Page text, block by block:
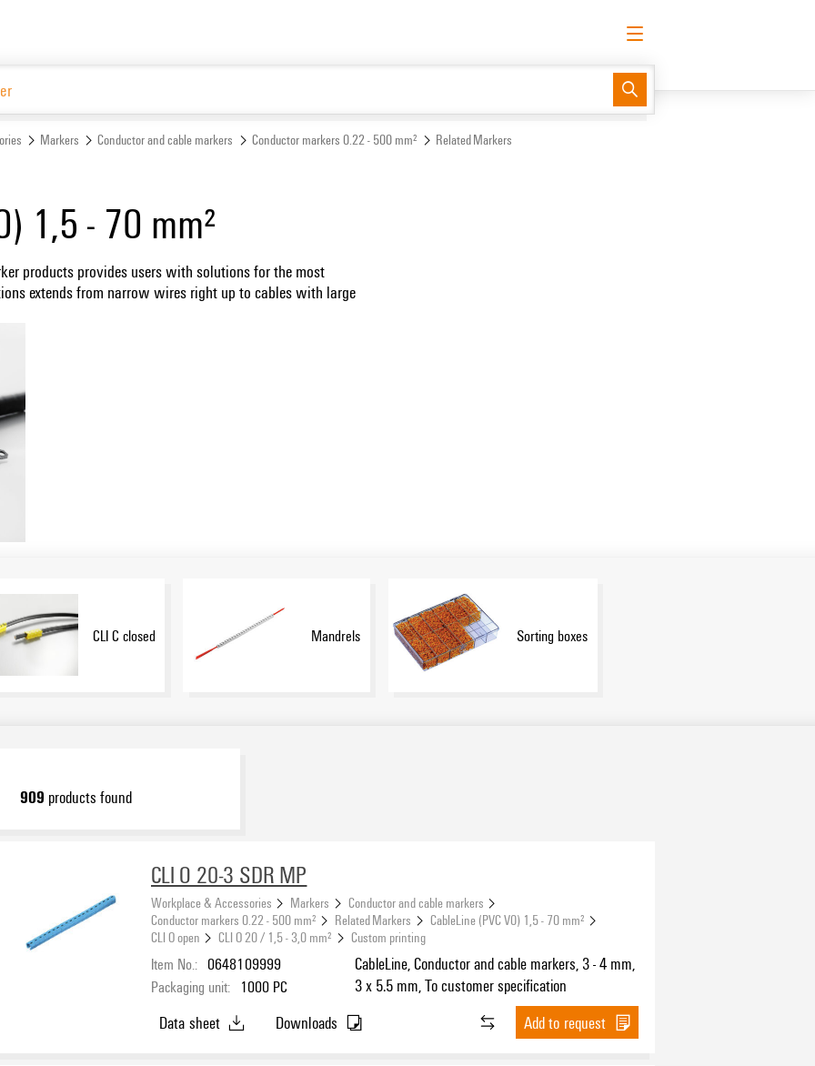
Log in
Markers Conductor and cable markers Conductor markers 0.22 - 500 mm²
Related Markers
1,5 - 70 mm²
products provides users with solutions for the most
extends from narrow wires right up to cables with large
CLI C closed Mandrels Sorting boxes
909 products found
CLI O 20-3 SDR MP
Workplace & Accessories Markers
Conductor and cable markers
Conductor markers 0.22 - 500 mm²
Related Markers
CableLine (PVC V0) 1,5 - 70 mm²
CLI O open
CLI O 20 / 1,5 - 3,0 mm² Custom printing
Item No.: 0648109999
Packaging unit: 1000 PC
CableLine, Conductor and cable markers, 3 - 4 mm,
3 x 5.5 mm, To customer specification
Data sheet Downloads Add to request